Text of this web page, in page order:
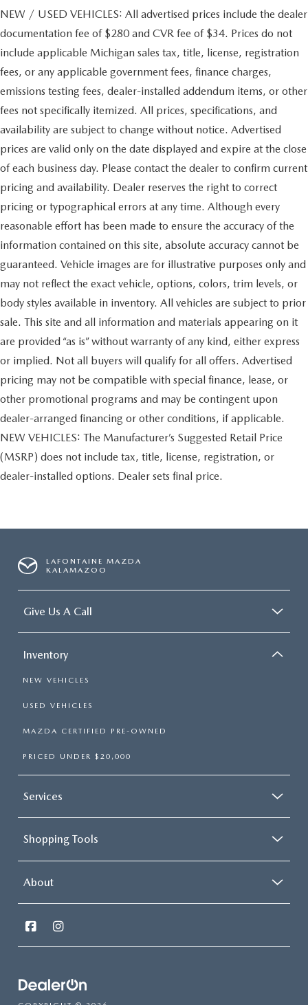
NEW / USED VEHICLES: All advertised prices include the dealer
documentation fee of $280 and CVR fee of $34. Prices do not
include applicable Michigan sales tax, title, license, registration
fees, or any applicable government fees, finance charges,
emissions testing fees, dealer-installed addendum items, or other
fees not specifically itemized. All prices, specifications, and
availability are subject to change without notice. Advertised
prices are valid only on the date displayed and expire at the close
of each business day. Please contact the dealer to confirm current
pricing and availability. Dealer reserves the right to correct
pricing or typographical errors at any time. Although every
reasonable effort has been made to ensure the accuracy of the
information contained on this site, absolute accuracy cannot be
guaranteed. Vehicle images are for illustrative purposes only and
may not reflect the exact vehicle, options, colors, trim levels, or
body styles available in inventory. All vehicles are subject to prior
sale. This site and all information and materials appearing on it
are provided “as is” without warranty of any kind, either express
or implied. Not all buyers will qualify for all offers. Advertised
pricing may not be compatible with special finance, lease, or
other promotional programs and may be contingent upon
dealer-arranged financing or other conditions, if applicable.
NEW VEHICLES: The Manufacturer’s Suggested Retail Price
(MSRP) does not include tax, title, license, registration, or
dealer-installed options. Dealer sets final price.
LAFONTAINE MAZDA
KALAMAZOO
Give Us A Call
Inventory
NEW VEHICLES
USED VEHICLES
MAZDA CERTIFIED PRE-OWNED
PRICED UNDER $20,000
Services
Shopping Tools
About